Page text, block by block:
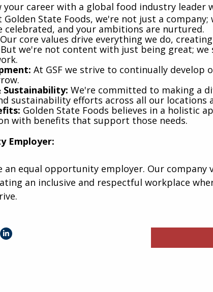
your career with a global food industry leader
Golden State Foods, we're not just a
celebrated, and your ambitions are nurtured.
Our core values drive everything we do,
But we're not content with just being great;
At GSF we strive to continually
Sustainability: We're committed to making a
sustainability efforts across all our locations
Golden State Foods believes in a holistic
with benefits that support those needs.
Employer:
equal opportunity employer. Our company
an inclusive and respectful workplace
share